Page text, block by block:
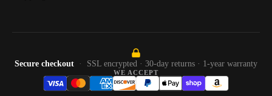
Secure checkout SSL encrypted · 30-day returns · 1-year warranty
WE ACCEPT